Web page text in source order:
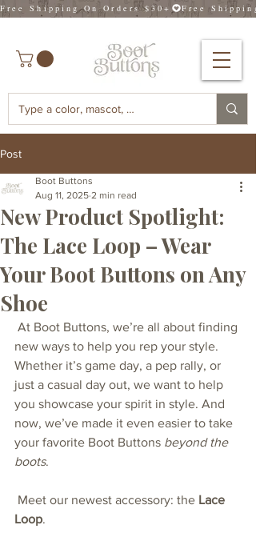
Free Shipping On Orders $30+
Post
New Product Spotlight:
The Lace Loop – Wear
Your Boot Buttons on Any
Shoe
Boot Buttons
Aug 11, 2025 2 min read
new ways to help you rep your style.
Whether it’s game day, a pep rally, or
just a casual day out, we want to help
you showcase your spirit in style. And
now, we’ve made it even easier to take
your favorite Boot Buttons beyond the
boots.
Meet our newest accessory: the Lace
Loop.